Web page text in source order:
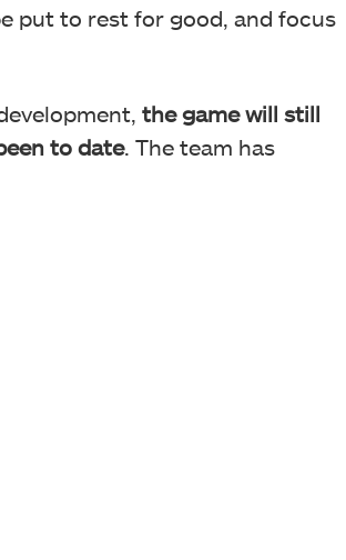
put to rest for good, and focus
the game will still
to date. The team has